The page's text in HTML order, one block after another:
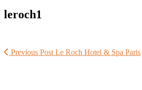
leroch1
Previous Post Le Roch Hotel & Spa Paris